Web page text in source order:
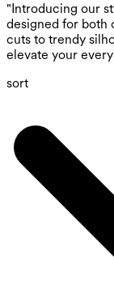
"Introducing our
designed for both
cuts to trendy
elevate your
sort